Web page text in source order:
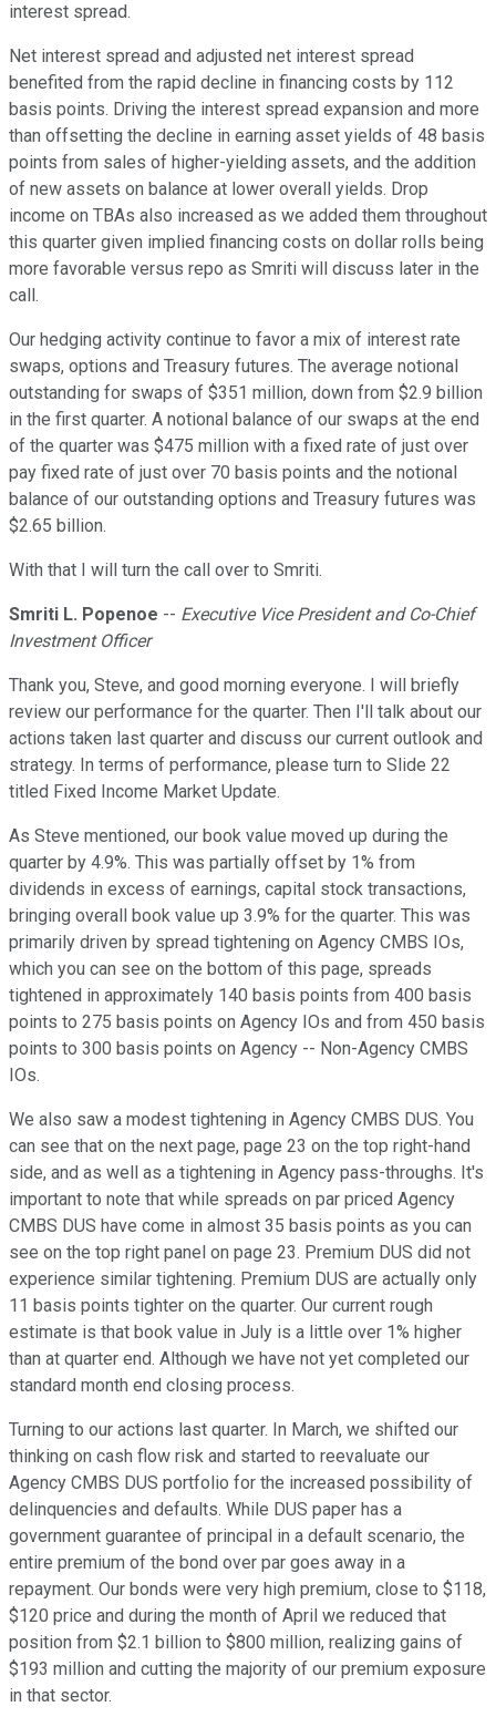
interest spread.
Net interest spread and adjusted net interest spread
benefited from the rapid decline in financing costs by 112
basis points. Driving the interest spread expansion and more
than offsetting the decline in earning asset yields of 48 basis
points from sales of higher-yielding assets, and the addition
of new assets on balance at lower overall yields. Drop
income on TBAs also increased as we added them throughout
this quarter given implied financing costs on dollar rolls being
more favorable versus repo as Smriti will discuss later in the
call.
Our hedging activity continue to favor a mix of interest rate
swaps, options and Treasury futures. The average notional
outstanding for swaps of $351 million, down from $2.9 billion
in the first quarter. A notional balance of our swaps at the end
of the quarter was $475 million with a fixed rate of just over
pay fixed rate of just over 70 basis points and the notional
balance of our outstanding options and Treasury futures was
$2.65 billion.
With that I will turn the call over to Smriti.
Smriti L. Popenoe -- Executive Vice President and Co-Chief
Investment Officer
Thank you, Steve, and good morning everyone. I will briefly
review our performance for the quarter. Then I'll talk about our
actions taken last quarter and discuss our current outlook and
strategy. In terms of performance, please turn to Slide 22
titled Fixed Income Market Update.
As Steve mentioned, our book value moved up during the
quarter by 4.9%. This was partially offset by 1% from
dividends in excess of earnings, capital stock transactions,
bringing overall book value up 3.9% for the quarter. This was
primarily driven by spread tightening on Agency CMBS IOs,
which you can see on the bottom of this page, spreads
tightened in approximately 140 basis points from 400 basis
points to 275 basis points on Agency IOs and from 450 basis
points to 300 basis points on Agency -- Non-Agency CMBS
IOs.
We also saw a modest tightening in Agency CMBS DUS. You
can see that on the next page, page 23 on the top right-hand
side, and as well as a tightening in Agency pass-throughs. It's
important to note that while spreads on par priced Agency
CMBS DUS have come in almost 35 basis points as you can
see on the top right panel on page 23. Premium DUS did not
experience similar tightening. Premium DUS are actually only
11 basis points tighter on the quarter. Our current rough
estimate is that book value in July is a little over 1% higher
than at quarter end. Although we have not yet completed our
standard month end closing process.
Turning to our actions last quarter. In March, we shifted our
thinking on cash flow risk and started to reevaluate our
Agency CMBS DUS portfolio for the increased possibility of
delinquencies and defaults. While DUS paper has a
government guarantee of principal in a default scenario, the
entire premium of the bond over par goes away in a
repayment. Our bonds were very high premium, close to $118,
$120 price and during the month of April we reduced that
position from $2.1 billion to $800 million, realizing gains of
$193 million and cutting the majority of our premium exposure
in that sector.